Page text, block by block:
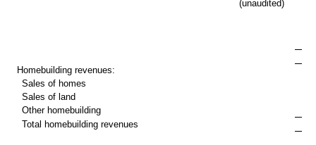
(unaudited)
Homebuilding revenues:
Sales of homes
Sales of land
Other homebuilding
Total homebuilding revenues